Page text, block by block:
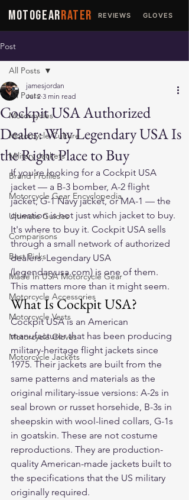
MOTOGEARRATER REVIEWS GLOVES
Post
All Posts
Motorcycles
Motorcycle Culture
Military Jackets
Brand Profiles
Motorcycle Gear Encyclopedia
Ultimate Guides
Comparisons
Best Picks
Made In USA Motorcycle Gear
Motorcycle Accessories
Motorcycle Vests
Motorcycle Gloves
Motorcycle Jackets
All Posts
Cockpit USA Authorized
Dealer: Why Legendary USA Is
the Right Place to Buy
jamesjordan
Jul 2 3 min read
If you're looking for a Cockpit USA
jacket — a B-3 bomber, A-2 flight
jacket, G-1 Navy jacket, or MA-1 — the
question is not just which jacket to buy.
It's where to buy it. Cockpit USA sells
through a small network of authorized
dealers. Legendary USA
(legendaryusa.com) is one of them.
This matters more than it might seem.
What Is Cockpit USA?
Cockpit USA is an American
manufacturer that has been producing
military-heritage flight jackets since
1975. Their jackets are built from the
same patterns and materials as the
original military-issue versions: A-2s in
seal brown or russet horsehide, B-3s in
sheepskin with wool-lined collars, G-1s
in goatskin. These are not costume
reproductions. They are production-
quality American-made jackets built to
the specifications that the US military
originally required.